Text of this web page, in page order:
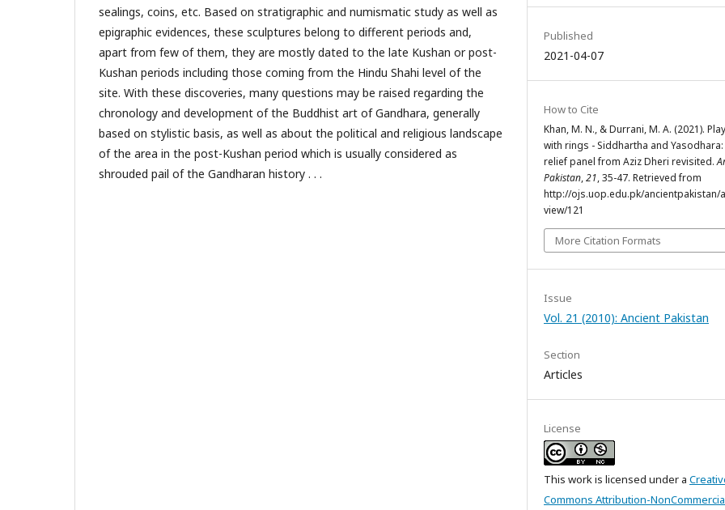
sealings, coins, etc. Based on stratigraphic and numismatic study as well as
epigraphic evidences, these sculptures belong to different periods and,
apart from few of them, they are mostly dated to the late Kushan or post-
Kushan periods including those coming from the Hindu Shahi level of the
site. With these discoveries, many questions may be raised regarding the
chronology and development of the Buddhist art of Gandhara, generally
based on stylistic basis, as well as about the political and religious landscape
of the area in the post-Kushan period which is usually considered as
shrouded pail of the Gandharan history . . .
Published
2021-04-07
How to Cite
Khan, M. N., & Durrani, M. A. (2021).
with rings - Siddhartha and Yasodhara:
relief panel from Aziz Dheri revisited.
Pakistan,21, 35-47. Retrieved from
http://ojs.uop.edu.pk/ancientpakistan/
view/121
More Citation Formats
Issue
Vol. 21 (2010): Ancient Pakistan
Section
Articles
License
This work is licensed under a
Commons Attribution-